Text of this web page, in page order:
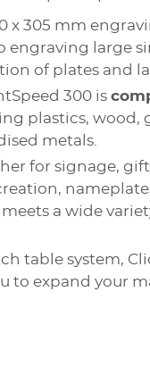
x 305 mm
engraving large
of plates and
300 is
plastics, wood,
metals.
for signage, gift
a wide
table system,
to expand your